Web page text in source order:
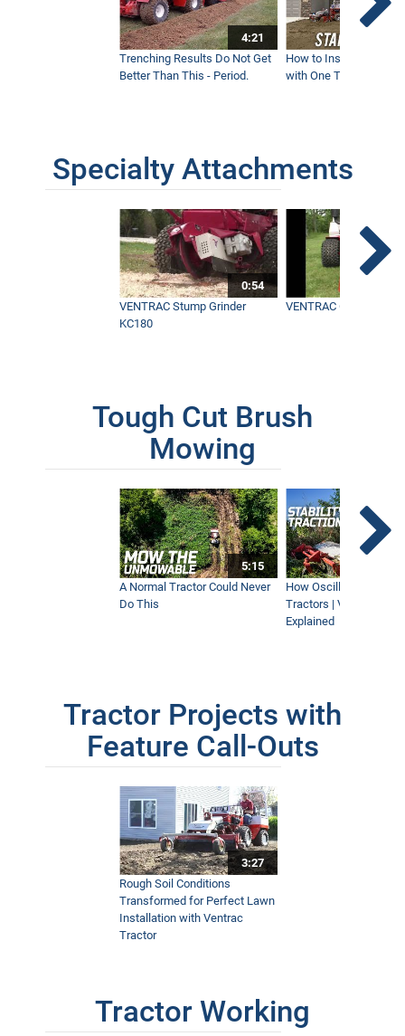
4:21
Trenching Results Do Not Get
Better Than This - Period.
How to Install a New
with One Tractor -
Specialty Attachments
0:54
VENTRAC Stump Grinder
KC180
VENTRAC Generator
Tough Cut Brush
Mowing
5:15
A Normal Tractor Could Never
Do This
How Oscillation
Tractors | Ventrac
Explained
Tractor Projects with
Feature Call-Outs
3:27
Rough Soil Conditions
Transformed for Perfect Lawn
Installation with Ventrac
Tractor
Tractor Working